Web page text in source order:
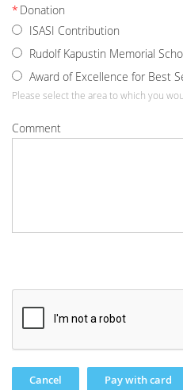
* Donation
ISASI Contribution
Rudolf Kapustin Memorial
Award of Excellence for Best
Please select the area to which you
Comment